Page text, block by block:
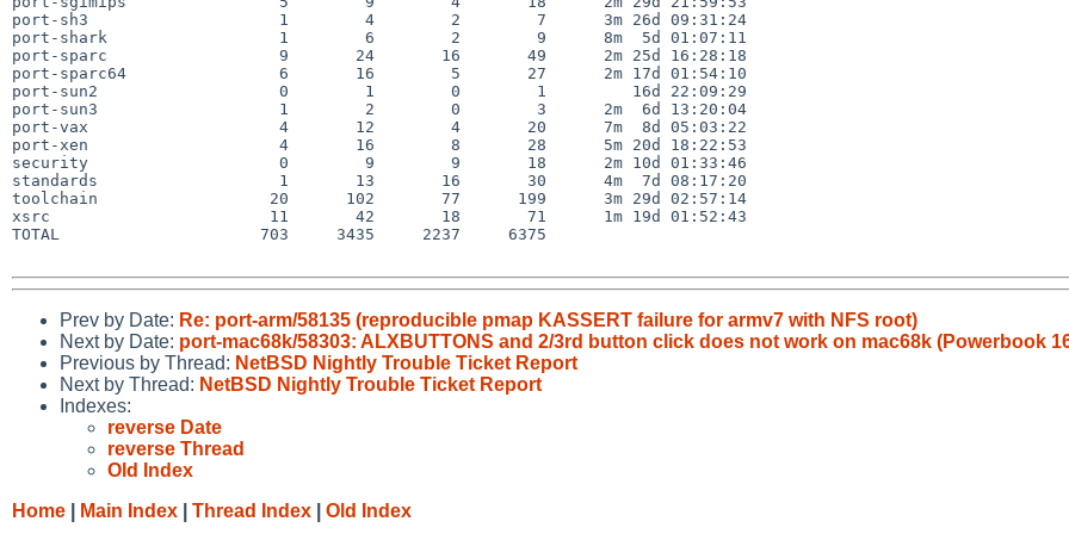
port-sh3                    1        4        2        7      3m 26d 09:31:24
port-shark                  1        6        2        9      8m  5d 01:07:11
port-sparc                  9       24       16       49      2m 25d 16:28:18
port-sparc64                6       16        5       27      2m 17d 01:54:10
port-sun2                   0        1        0        1         16d 22:09:29
port-sun3                   1        2        0        3      2m  6d 13:20:04
port-vax                    4       12        4       20      7m  8d 05:03:22
port-xen                    4       16        8       28      5m 20d 18:22:53
security                    0        9        9       18      2m 10d 01:33:46
standards                   1       13       16       30      4m  7d 08:17:20
toolchain                  20      102       77      199      3m 29d 02:57:14
xsrc                       11       42       18       71      1m 19d 01:52:43
TOTAL                     703     3435     2237     6375
Prev by Date: Re: port-arm/58135 (reproducible pmap KASSERT failure for armv7 with NFS root)
Next by Date: port-mac68k/58303: ALXBUTTONS and 2/3rd button click does not work on mac68k (Powerbook
Previous by Thread: NetBSD Nightly Trouble Ticket Report
Next by Thread: NetBSD Nightly Trouble Ticket Report
Indexes:
reverse Date
reverse Thread
Old Index
Home
Main Index Thread Index Old Index